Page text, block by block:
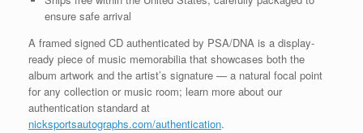
ensure safe arrival
A framed signed CD authenticated by PSA/DNA is a display-
ready piece of music memorabilia that showcases both the
album artwork and the artist’s signature — a natural focal point
for any collection or music room; learn more about our
authentication standard at
nicksportsautographs.com/authentication.